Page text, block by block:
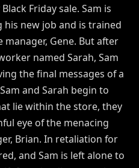
Friday sale. Sam is
new job and is trained
Gene. But after
named Sarah, Sam
the final messages of a
and Sarah begin to
lie within the store, they
eye of the menacing
Brian. In retaliation for
and Sam is left alone to